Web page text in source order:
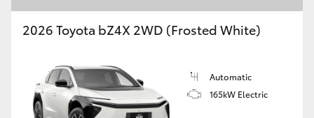
2026 Toyota bZ4X 2WD (Frosted White)
Automatic
165kW Electric